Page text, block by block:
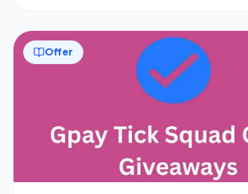
Offer